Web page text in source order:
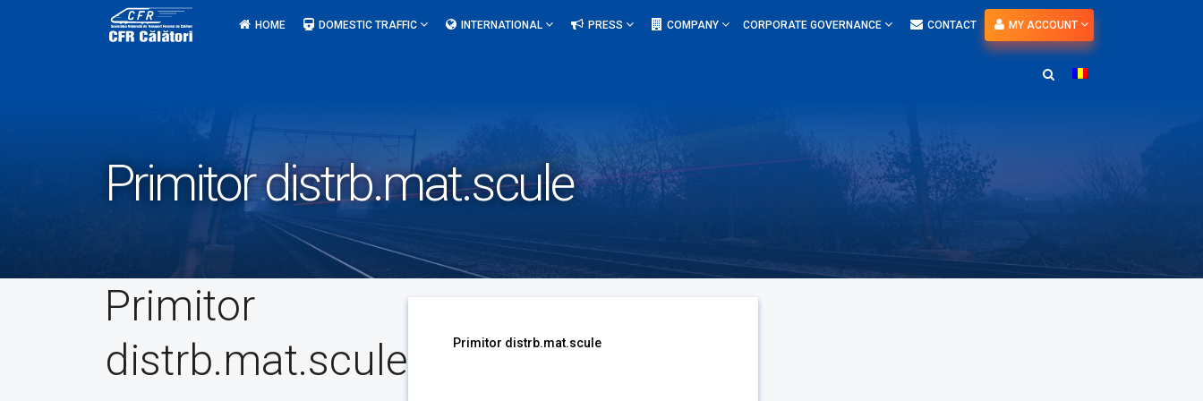
HOME DOMESTIC TRAFFIC INTERNATIONAL PRESS COMPANY CORPORATE GOVERNANCE CONTACT MY ACCOUNT
Primitor distrb.mat.scule
Primitor
distrb.mat.scule
Primitor distrb.mat.scule